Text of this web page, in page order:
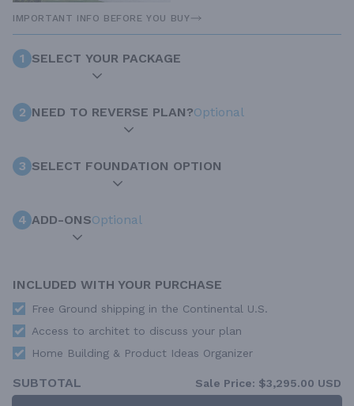
IMPORTANT INFO BEFORE YOU BUY
1 SELECT YOUR PACKAGE
2 NEED TO REVERSE PLAN?Optional
3 SELECT FOUNDATION OPTION
4 ADD-ONSOptional
INCLUDED WITH YOUR PURCHASE
Free Ground shipping in the Continental U.S.
Access to architet to discuss your plan
Home Building & Product Ideas Organizer
SUBTOTAL Sale Price: $3,295.00 USD